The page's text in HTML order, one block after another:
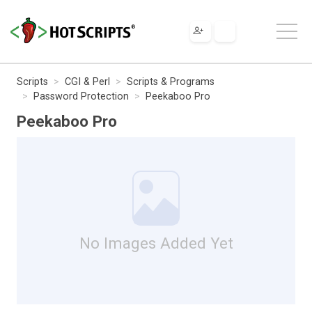
Scripts CGI & Perl
Scripts & Programs
Password Protection
Peekaboo Pro
Peekaboo Pro
No Images Added Yet